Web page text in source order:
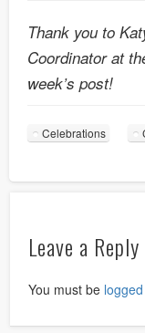
Thank you to
Coordinator at
week’s post!
Celebrations
Leave a Reply
You must be